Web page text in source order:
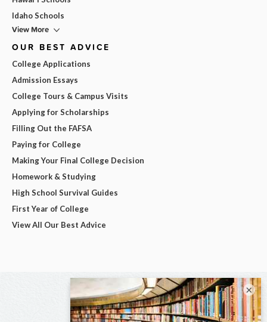
Idaho Schools
View More
OUR BEST ADVICE
College Applications
Admission Essays
College Tours & Campus Visits
Applying for Scholarships
Filling Out the FAFSA
Paying for College
Making Your Final College Decision
Homework & Studying
High School Survival Guides
First Year of College
View All Our Best Advice
×